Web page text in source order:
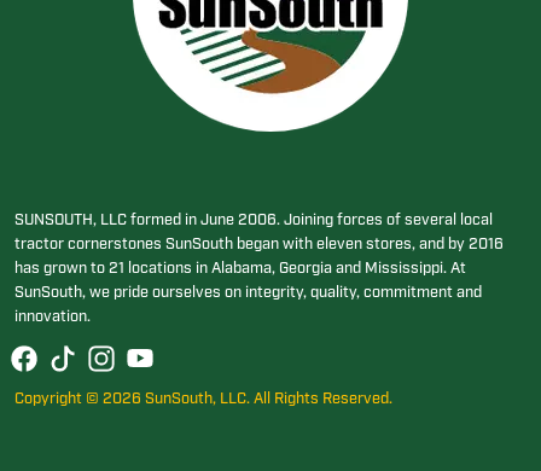
SUNSOUTH, LLC formed in June 2006. Joining forces of several local
tractor cornerstones SunSouth began with eleven stores, and by 2016
has grown to 21 locations in Alabama, Georgia and Mississippi. At
SunSouth, we pride ourselves on integrity, quality, commitment and
innovation.
Copyright © 2026 SunSouth, LLC. All Rights Reserved.